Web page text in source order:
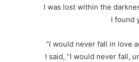
I was lost within the
I found
“I would never fall in love
I said, “I would never fall,